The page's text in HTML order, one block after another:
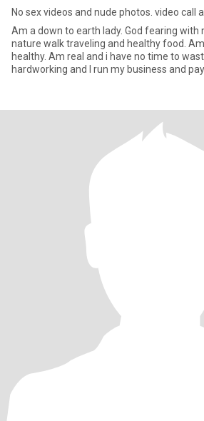
No sex videos and nude photos. video call
Am a down to earth lady. God fearing with moral values. I like
nature walk traveling and healthy food.
healthy. Am real and i have no time to
hardworking and I run my business and